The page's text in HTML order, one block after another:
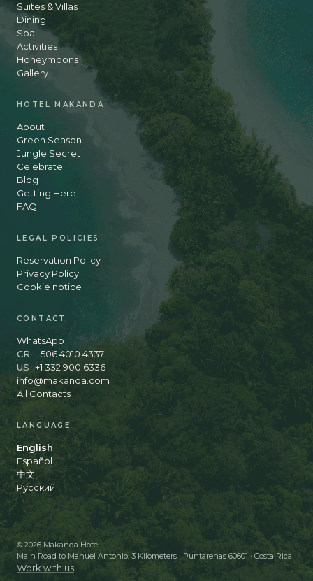
Suites & Villas
Dining
Spa
Activities
Honeymoons
Gallery
HOTEL MAKANDA
About
Green Season
Jungle Secret
Celebrate
Blog
Getting Here
FAQ
LEGAL POLICIES
Reservation Policy
Privacy Policy
Cookie notice
CONTACT
WhatsApp
CR +506 4010 4337
US +1 332 900 6336
info@makanda.com
All Contacts
LANGUAGE
English
Español
中文
Русский
© 2026 Makanda Hotel
Main Road to Manuel Antonio, 3 Kilometers · Puntarenas 60601 · Costa Rica
Work with us